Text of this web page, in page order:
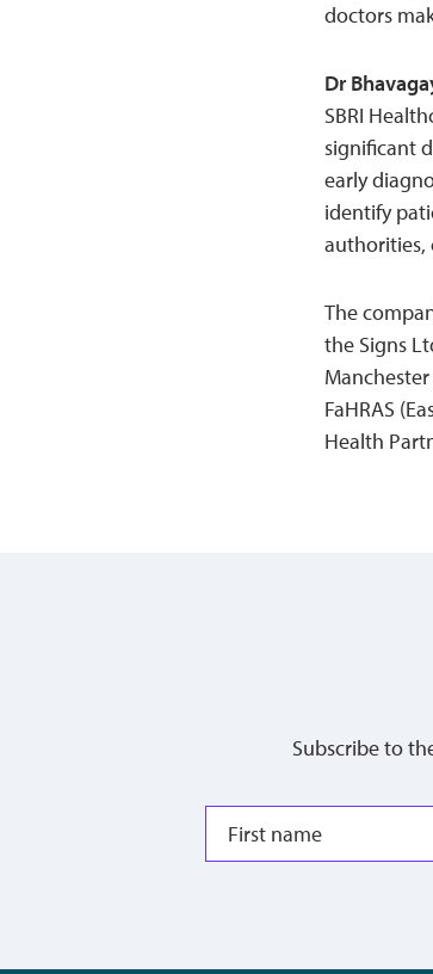
doctors
Dr
SBRI
significant
early
identify
authorities,
The
the Signs
FaHRAS
Health
Subscribe to